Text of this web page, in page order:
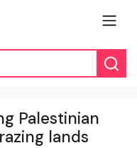
Palestinian
lands